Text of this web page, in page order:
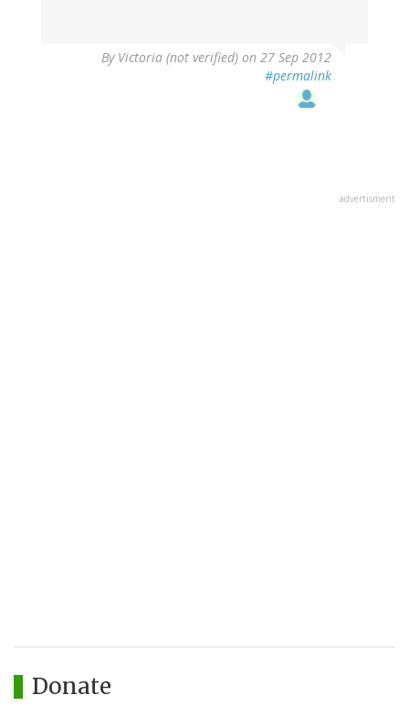
By Victoria (not verified) on 27 Sep 2012
#permalink
advertisment
Donate